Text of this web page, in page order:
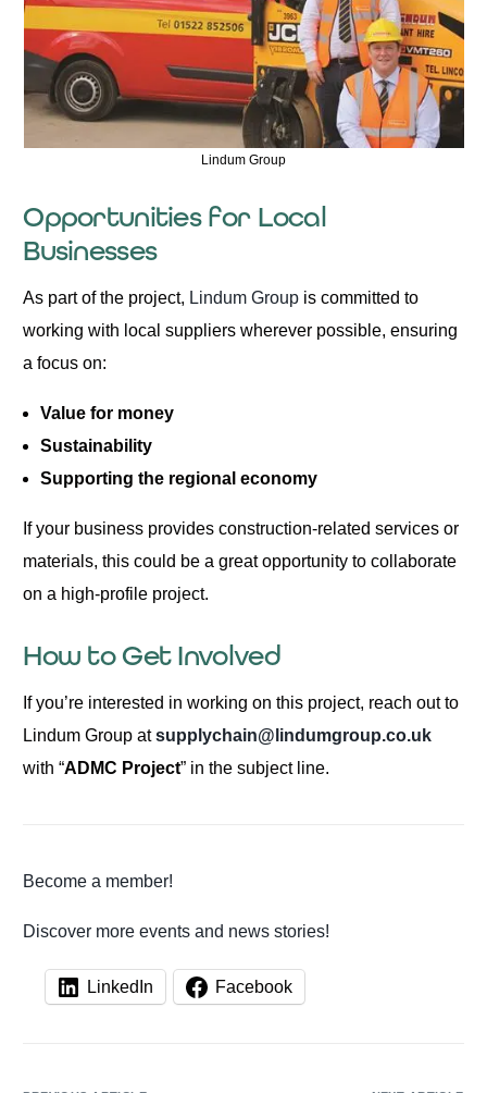
Lindum Group
Opportunities for Local
Businesses
As part of the project, Lindum Group is committed to
working with local suppliers wherever possible, ensuring
a focus on:
Value for money
Sustainability
Supporting the regional economy
If your business provides construction-related services or
materials, this could be a great opportunity to collaborate
on a high-profile project.
How to Get Involved
If you’re interested in working on this project, reach out to
Lindum Group atsupplychain@lindumgroup.co.uk
with “ADMC Project” in the subject line.
Become a member!
Discover more events and news stories!
LinkedIn Facebook